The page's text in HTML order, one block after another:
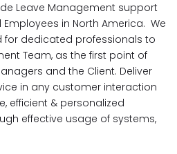
Leave Management support
in North America. We
dedicated professionals to
Team, as the first point of
and the Client. Deliver
in any customer interaction
efficient & personalized
effective usage of systems,